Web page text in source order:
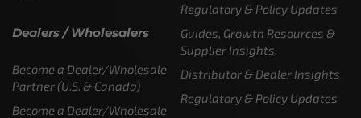
Dealers / Wholesalers
Become a Dealer/Wholesale
Partner (U.S. & Canada)
Become a Dealer/Wholesale
Regulatory & Policy Updates
Guides, Growth Resources &
Supplier Insights.
Distributor & Dealer Insights
Regulatory & Policy Updates